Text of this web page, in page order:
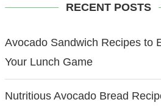
RECENT POSTS
Avocado Sandwich Recipes to
Your Lunch Game
Nutritious Avocado Bread